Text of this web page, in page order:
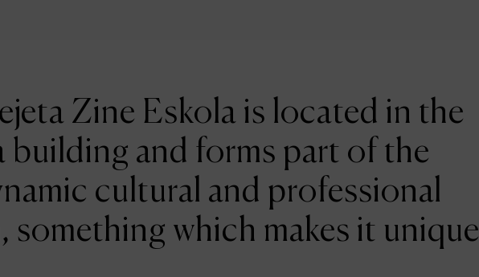
Zine Eskola is located in the
building and forms part of the
cultural and professional
something which makes it unique